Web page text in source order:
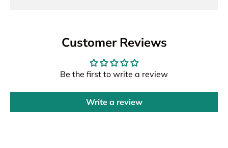
Customer Reviews
Be the first to write a review
Write a review